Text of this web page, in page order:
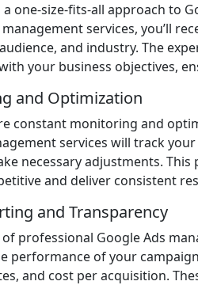
one-size-fits-all approach to
services, you’ll
and industry. The
your business objectives,
and Optimization
constant monitoring and
services will track
necessary adjustments.
and deliver consistent
and Transparency
professional Google Ads
performance of your
and cost per acquisition.